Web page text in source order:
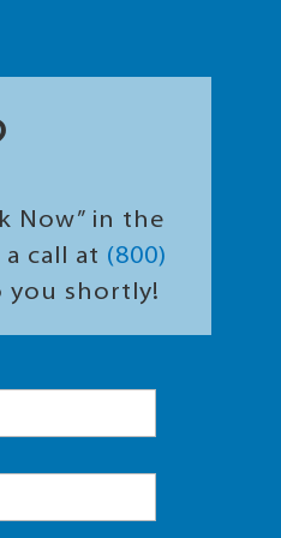
Now” in the
call at (800)
you shortly!